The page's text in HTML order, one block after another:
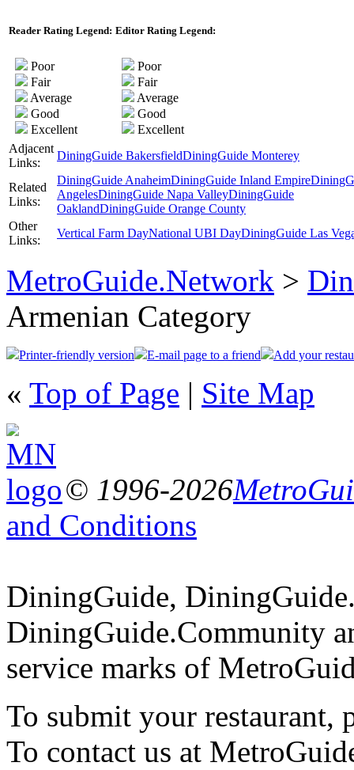
Reader Rating Legend: Editor Rating Legend:
Poor
Fair
Average
Good
Excellent
Poor
Fair
Average
Good
Excellent
Adjacent
Links:
DiningGuide BakersfieldDiningGuide Monterey
Related
Links:
DiningGuide AnaheimDiningGuide Inland Empire
AngelesDiningGuide Napa ValleyDiningGuide
OaklandDiningGuide Orange County
Other
Links:
Vertical Farm DayNational UBI DayDiningGuide Las
MetroGuide.Network >
Armenian Category
Printer-friendly version E-mail page to a friend Add your
« Top of Page | Site Map
© 1996-2026
and Conditions
DiningGuide,
DiningGuide.Community
service marks of
To submit your restaurant,
To contact us at